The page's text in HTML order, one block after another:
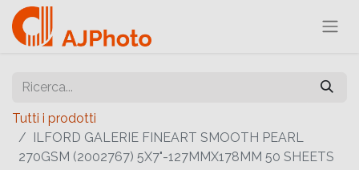
Tutti i prodotti
ILFORD GALERIE FINEART SMOOTH PEARL
270GSM (2002767) 5X7"-127MMX178MM 50 SHEETS